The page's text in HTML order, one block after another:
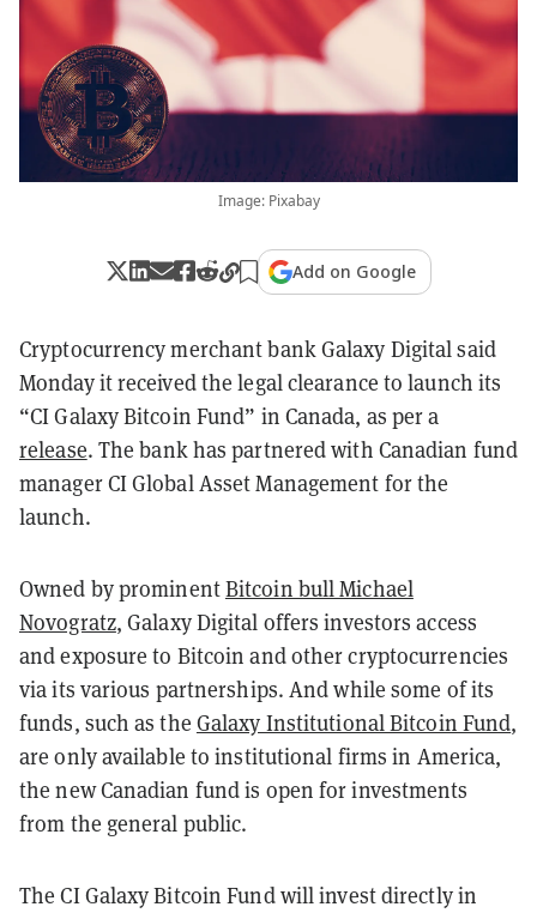
Image: Pixabay
Add on Google
Cryptocurrency merchant bank Galaxy Digital said
Monday it received the legal clearance to launch its
“CI Galaxy Bitcoin Fund” in Canada, as per a
release. The bank has partnered with Canadian fund
manager CI Global Asset Management for the
launch.
Owned by prominentBitcoin bull Michael
Novogratz, Galaxy Digital offers investors access
and exposure to Bitcoin and other cryptocurrencies
via its various partnerships. And while some of its
funds, such as the Galaxy Institutional Bitcoin Fund,
are only available to institutional firms in America,
the new Canadian fund is open for investments
from the general public.
The CI Galaxy Bitcoin Fund will invest directly in